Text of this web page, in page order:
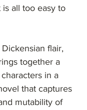
all too easy to
flair,
together a
in a
that captures
mutability of